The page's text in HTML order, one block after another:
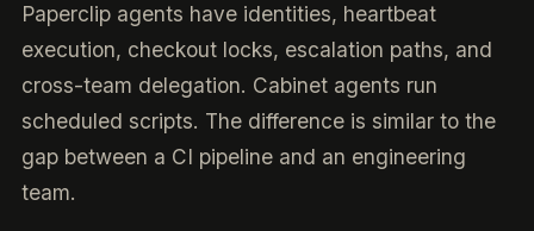
Paperclip agents have identities, heartbeat
execution, checkout locks, escalation paths, and
cross-team delegation. Cabinet agents run
scheduled scripts. The difference is similar to the
gap between a CI pipeline and an engineering
team.